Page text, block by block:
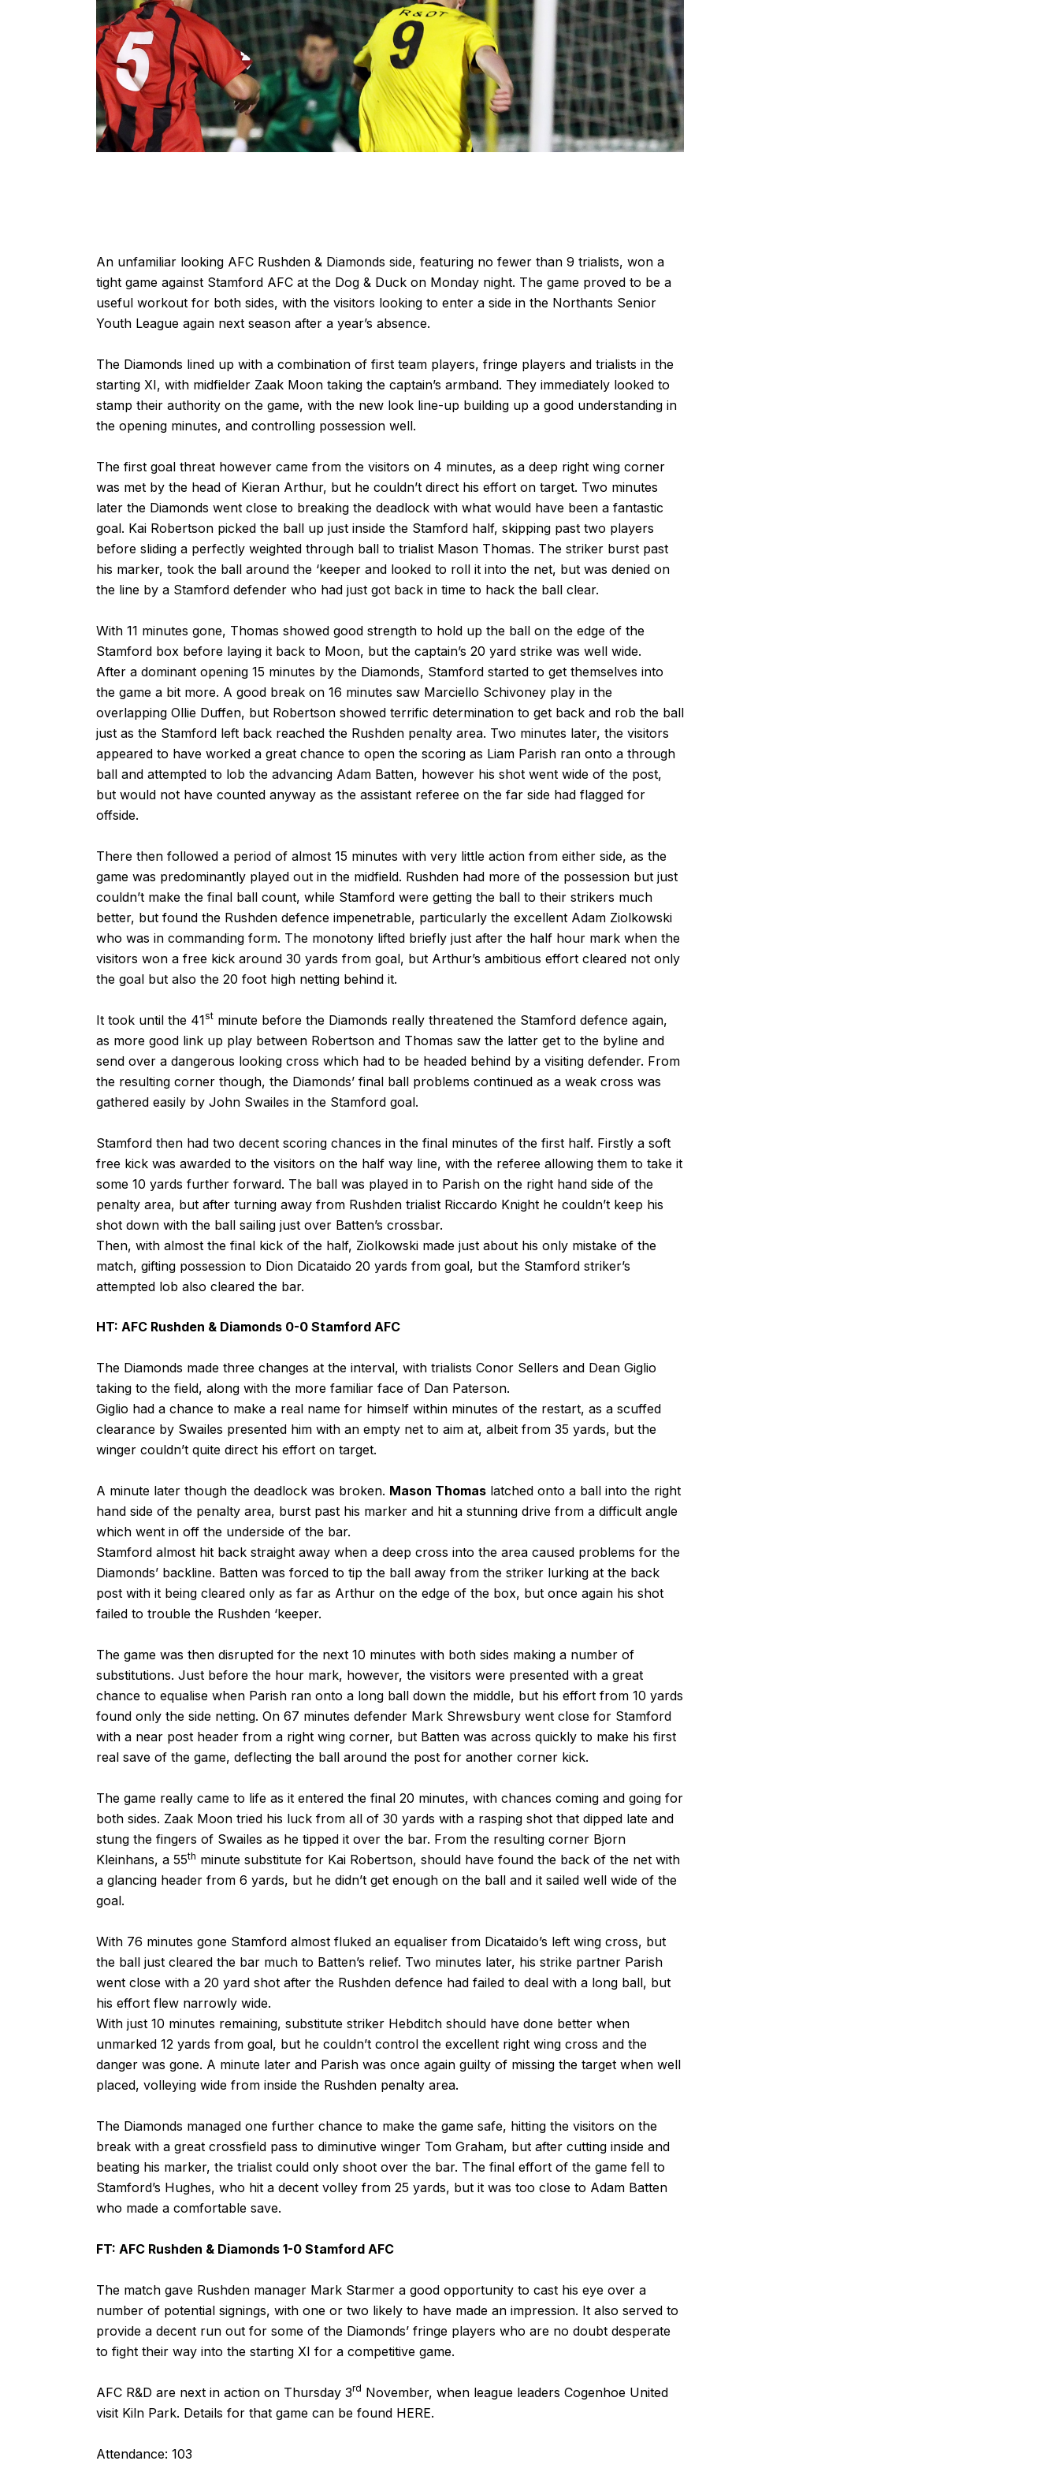
An unfamiliar looking AFC Rushden & Diamonds side, featuring no fewer than 9 trialists, won a
tight game against Stamford AFC at the Dog & Duck on Monday night. The game proved to be a
useful workout for both sides, with the visitors looking to enter a side in the Northants Senior
Youth League again next season after a year’s absence.
The Diamonds lined up with a combination of first team players, fringe players and trialists in the
starting XI, with midfielder Zaak Moon taking the captain’s armband. They immediately looked to
stamp their authority on the game, with the new look line-up building up a good understanding in
the opening minutes, and controlling possession well.
The first goal threat however came from the visitors on 4 minutes, as a deep right wing corner
was met by the head of Kieran Arthur, but he couldn’t direct his effort on target. Two minutes
later the Diamonds went close to breaking the deadlock with what would have been a fantastic
goal. Kai Robertson picked the ball up just inside the Stamford half, skipping past two players
before sliding a perfectly weighted through ball to trialist Mason Thomas. The striker burst past
his marker, took the ball around the ‘keeper and looked to roll it into the net, but was denied on
the line by a Stamford defender who had just got back in time to hack the ball clear.
With 11 minutes gone, Thomas showed good strength to hold up the ball on the edge of the
Stamford box before laying it back to Moon, but the captain’s 20 yard strike was well wide.
After a dominant opening 15 minutes by the Diamonds, Stamford started to get themselves into
the game a bit more. A good break on 16 minutes saw Marciello Schivoney play in the
overlapping Ollie Duffen, but Robertson showed terrific determination to get back and rob the ball
just as the Stamford left back reached the Rushden penalty area. Two minutes later, the visitors
appeared to have worked a great chance to open the scoring as Liam Parish ran onto a through
ball and attempted to lob the advancing Adam Batten, however his shot went wide of the post,
but would not have counted anyway as the assistant referee on the far side had flagged for
offside.
There then followed a period of almost 15 minutes with very little action from either side, as the
game was predominantly played out in the midfield. Rushden had more of the possession but just
couldn’t make the final ball count, while Stamford were getting the ball to their strikers much
better, but found the Rushden defence impenetrable, particularly the excellent Adam Ziolkowski
who was in commanding form. The monotony lifted briefly just after the half hour mark when the
visitors won a free kick around 30 yards from goal, but Arthur’s ambitious effort cleared not only
the goal but also the 20 foot high netting behind it.
It took until the 41st minute before the Diamonds really threatened the Stamford defence again,
as more good link up play between Robertson and Thomas saw the latter get to the byline and
send over a dangerous looking cross which had to be headed behind by a visiting defender. From
the resulting corner though, the Diamonds’ final ball problems continued as a weak cross was
gathered easily by John Swailes in the Stamford goal.
Stamford then had two decent scoring chances in the final minutes of the first half. Firstly a soft
free kick was awarded to the visitors on the half way line, with the referee allowing them to take it
some 10 yards further forward. The ball was played in to Parish on the right hand side of the
penalty area, but after turning away from Rushden trialist Riccardo Knight he couldn’t keep his
shot down with the ball sailing just over Batten’s crossbar.
Then, with almost the final kick of the half, Ziolkowski made just about his only mistake of the
match, gifting possession to Dion Dicataido 20 yards from goal, but the Stamford striker’s
attempted lob also cleared the bar.
HT: AFC Rushden & Diamonds 0-0 Stamford AFC
The Diamonds made three changes at the interval, with trialists Conor Sellers and Dean Giglio
taking to the field, along with the more familiar face of Dan Paterson.
Giglio had a chance to make a real name for himself within minutes of the restart, as a scuffed
clearance by Swailes presented him with an empty net to aim at, albeit from 35 yards, but the
winger couldn’t quite direct his effort on target.
A minute later though the deadlock was broken. Mason Thomas latched onto a ball into the right
hand side of the penalty area, burst past his marker and hit a stunning drive from a difficult angle
which went in off the underside of the bar.
Stamford almost hit back straight away when a deep cross into the area caused problems for the
Diamonds’ backline. Batten was forced to tip the ball away from the striker lurking at the back
post with it being cleared only as far as Arthur on the edge of the box, but once again his shot
failed to trouble the Rushden ‘keeper.
The game was then disrupted for the next 10 minutes with both sides making a number of
substitutions. Just before the hour mark, however, the visitors were presented with a great
chance to equalise when Parish ran onto a long ball down the middle, but his effort from 10 yards
found only the side netting. On 67 minutes defender Mark Shrewsbury went close for Stamford
with a near post header from a right wing corner, but Batten was across quickly to make his first
real save of the game, deflecting the ball around the post for another corner kick.
The game really came to life as it entered the final 20 minutes, with chances coming and going for
both sides. Zaak Moon tried his luck from all of 30 yards with a rasping shot that dipped late and
stung the fingers of Swailes as he tipped it over the bar. From the resulting corner Bjorn
Kleinhans, a 55th minute substitute for Kai Robertson, should have found the back of the net with
a glancing header from 6 yards, but he didn’t get enough on the ball and it sailed well wide of the
goal.
With 76 minutes gone Stamford almost fluked an equaliser from Dicataido’s left wing cross, but
the ball just cleared the bar much to Batten’s relief. Two minutes later, his strike partner Parish
went close with a 20 yard shot after the Rushden defence had failed to deal with a long ball, but
his effort flew narrowly wide.
With just 10 minutes remaining, substitute striker Hebditch should have done better when
unmarked 12 yards from goal, but he couldn’t control the excellent right wing cross and the
danger was gone. A minute later and Parish was once again guilty of missing the target when well
placed, volleying wide from inside the Rushden penalty area.
The Diamonds managed one further chance to make the game safe, hitting the visitors on the
break with a great crossfield pass to diminutive winger Tom Graham, but after cutting inside and
beating his marker, the trialist could only shoot over the bar. The final effort of the game fell to
Stamford’s Hughes, who hit a decent volley from 25 yards, but it was too close to Adam Batten
who made a comfortable save.
FT: AFC Rushden & Diamonds 1-0 Stamford AFC
The match gave Rushden manager Mark Starmer a good opportunity to cast his eye over a
number of potential signings, with one or two likely to have made an impression. It also served to
provide a decent run out for some of the Diamonds’ fringe players who are no doubt desperate
to fight their way into the starting XI for a competitive game.
AFC R&D are next in action on Thursday 3rd November, when league leaders Cogenhoe United
visit Kiln Park. Details for that game can be found HERE.
Attendance: 103